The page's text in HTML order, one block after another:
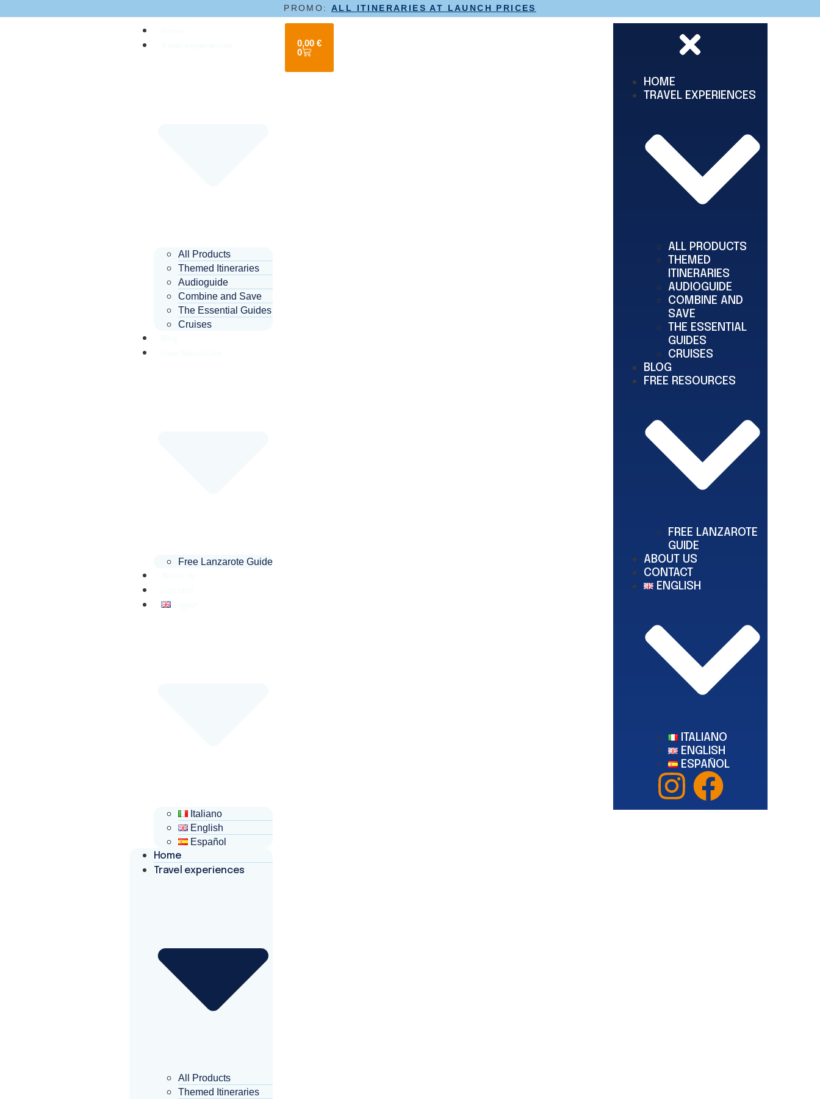
PROMO: ALL ITINERARIES AT LAUNCH PRICES
All Products
Themed Itineraries
Audioguide
Combine and Save
The Essential Guides
Cruises
Free Lanzarote Guide
Italiano
English
Español
Home
Travel experiences
All Products
Themed Itineraries
0,00 €
0
HOME
TRAVEL EXPERIENCES
ALL PRODUCTS
THEMED
ITINERARIES
AUDIOGUIDE
COMBINE AND
SAVE
THE ESSENTIAL
GUIDES
CRUISES
BLOG
FREE RESOURCES
FREE LANZAROTE
GUIDE
ABOUT US
CONTACT
ENGLISH
ITALIANO
ENGLISH
ESPAÑOL